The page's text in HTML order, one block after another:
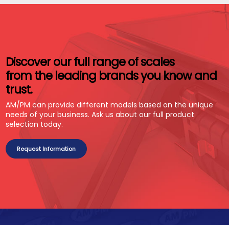
Discover our full range of scales
from the leading brands you know and
trust.
AM/PM can provide different models based on the unique
needs of your business. Ask us about our full product
selection today.
Request Information